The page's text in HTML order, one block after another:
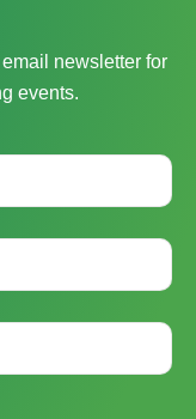
newsletter for
events.